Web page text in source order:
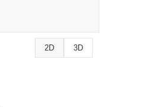
2D 3D